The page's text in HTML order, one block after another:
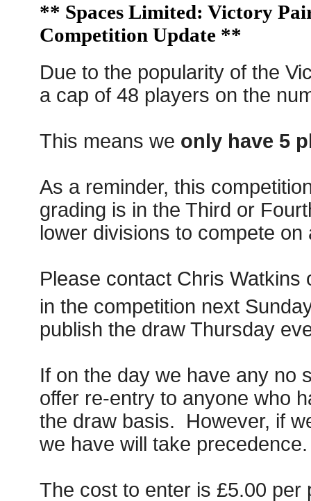
** Spaces Limited: Victory
Competition Update **
Due to the popularity of the
a cap of 48 players on the
This means we only have 5
As a reminder, this
grading is in the Third or
lower divisions to compete
Please contact Chris
in the competition next
publish the draw Thursday
If on the day we have any no
offer re-entry to anyone who
the draw basis. However, if
we have will take precedence.
The cost to enter is £5.00 per